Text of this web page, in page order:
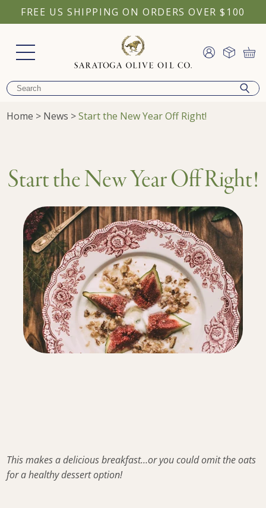
FREE US SHIPPING ON ORDERS OVER $100
Home > News >Start the New Year Off Right!
Start the New Year Off Right!
This makes a delicious breakfast…or you could omit the oats
for a healthy dessert option!